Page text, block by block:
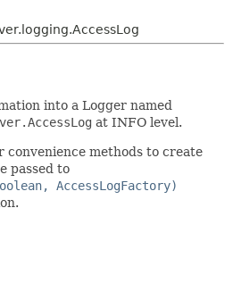
into a Logger named
at INFO level.
convenience methods to create
passed to
AccessLogFactory)